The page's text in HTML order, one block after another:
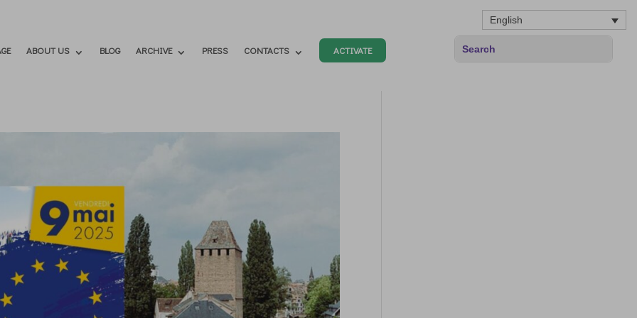
English
ABOUT US BLOG ARCHIVE PRESS CONTACTS ACTIVATE